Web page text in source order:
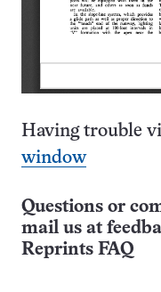
Having trouble
window
Questions or
mail us at
Reprints FAQ